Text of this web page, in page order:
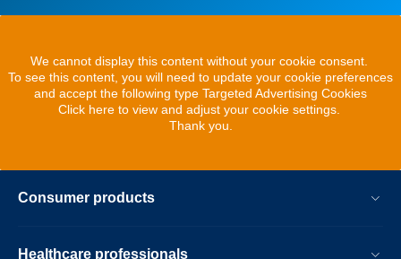
We cannot display this content without your cookie consent.
To see this content, you will need to update your cookie preferences
and accept the following type Targeted Advertising Cookies
Click here to view and adjust your cookie settings.
Thank you.
Consumer products
Healthcare professionals